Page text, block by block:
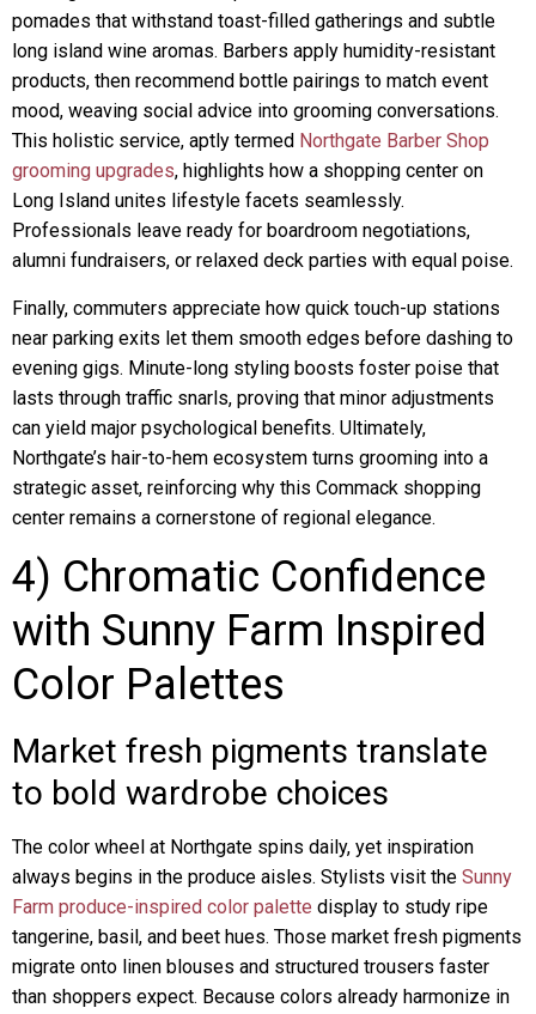
pomades that withstand toast-filled gatherings and subtle
long island wine aromas. Barbers apply humidity-resistant
products, then recommend bottle pairings to match event
mood, weaving social advice into grooming conversations.
This holistic service, aptly termed Northgate Barber Shop
grooming upgrades, highlights how a shopping center on
Long Island unites lifestyle facets seamlessly.
Professionals leave ready for boardroom negotiations,
alumni fundraisers, or relaxed deck parties with equal poise.
Finally, commuters appreciate how quick touch-up stations
near parking exits let them smooth edges before dashing to
evening gigs. Minute-long styling boosts foster poise that
lasts through traffic snarls, proving that minor adjustments
can yield major psychological benefits. Ultimately,
Northgate’s hair-to-hem ecosystem turns grooming into a
strategic asset, reinforcing why this Commack shopping
center remains a cornerstone of regional elegance.
4) Chromatic Confidence
with Sunny Farm Inspired
Color Palettes
Market fresh pigments translate
to bold wardrobe choices
The color wheel at Northgate spins daily, yet inspiration
always begins in the produce aisles. Stylists visit the Sunny
Farm produce-inspired color palette display to study ripe
tangerine, basil, and beet hues. Those market fresh pigments
migrate onto linen blouses and structured trousers faster
than shoppers expect. Because colors already harmonize in